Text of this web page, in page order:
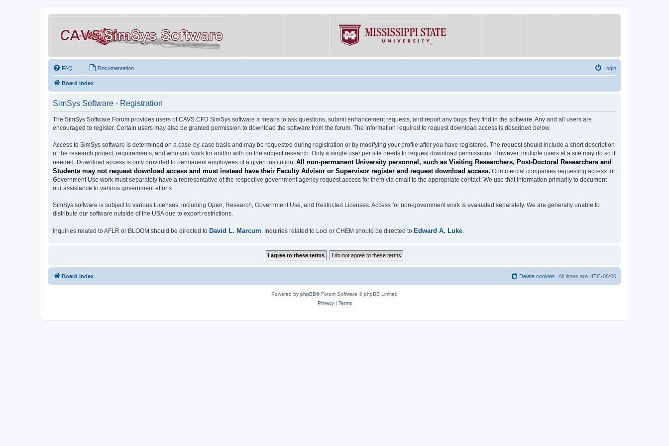
FAQ Documentation Login
Board index
SimSys Software - Registration
The SimSys Software Forum provides users of CAVS CFD SimSys software a means to ask questions, submit enhancement requests, and report any bugs they find in the software. Any and all users are
encouraged to register. Certain users may also be granted permission to download the software from the forum. The information required to request download access is described below.
Access to SimSys software is determined on a case-by-case basis and may be requested during registration or by modifying your profile after you have registered. The request should include a short description
of the research project, requirements, and who you work for and/or with on the subject research. Only a single user per site needs to request download permissions. However, multiple users at a site may do so if
needed. Download access is only provided to permanent employees of a given institution. All non-permanent University personnel, such as Visiting Researchers, Post-Doctoral Researchers and
Students may not request download access and must instead have their Faculty Advisor or Supervisor register and request download access. Commercial companies requesting access for
Government Use work must separately have a representative of the respective government agency request access for them via email to the appropriate contact. We use that information primarily to document
our assistance to various government efforts.
SimSys software is subject to various Licenses, including Open, Research, Government Use, and Restricted Licenses. Access for non-government work is evaluated separately. We are generally unable to
distribute our software outside of the USA due to export restrictions.
Inquiries related to AFLR or BLOOM should be directed to David L. Marcum. Inquiries related to Loci or CHEM should be directed to Edward A. Luke.
Board index All times are UTC-06:00
Delete cookies
Powered by phpBB® Forum Software © phpBB Limited
Privacy| Terms